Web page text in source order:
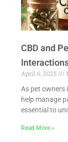
CBD and
April 6, 2025
As pet owners
help manage
essential to
Read More »